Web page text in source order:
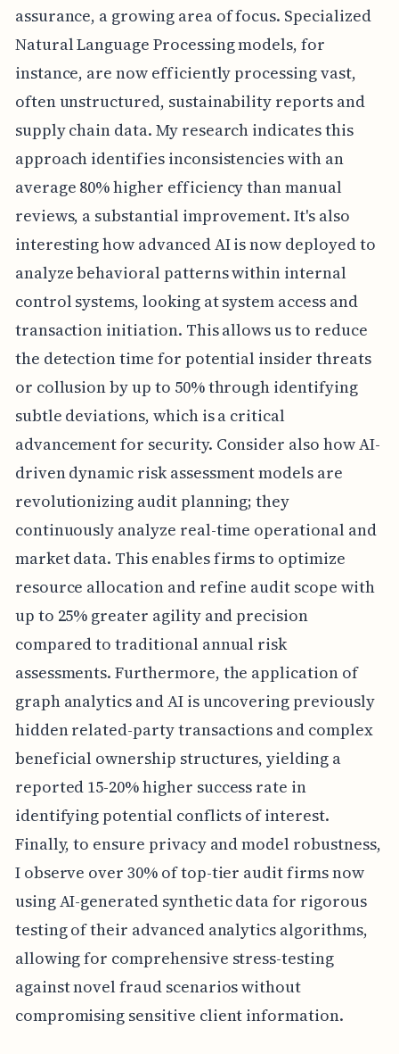
assurance, a growing area of focus. Specialized
Natural Language Processing models, for
instance, are now efficiently processing vast,
often unstructured, sustainability reports and
supply chain data. My research indicates this
approach identifies inconsistencies with an
average 80% higher efficiency than manual
reviews, a substantial improvement. It's also
interesting how advanced AI is now deployed to
analyze behavioral patterns within internal
control systems, looking at system access and
transaction initiation. This allows us to reduce
the detection time for potential insider threats
or collusion by up to 50% through identifying
subtle deviations, which is a critical
advancement for security. Consider also how AI-
driven dynamic risk assessment models are
revolutionizing audit planning; they
continuously analyze real-time operational and
market data. This enables firms to optimize
resource allocation and refine audit scope with
up to 25% greater agility and precision
compared to traditional annual risk
assessments. Furthermore, the application of
graph analytics and AI is uncovering previously
hidden related-party transactions and complex
beneficial ownership structures, yielding a
reported 15-20% higher success rate in
identifying potential conflicts of interest.
Finally, to ensure privacy and model robustness,
I observe over 30% of top-tier audit firms now
using AI-generated synthetic data for rigorous
testing of their advanced analytics algorithms,
allowing for comprehensive stress-testing
against novel fraud scenarios without
compromising sensitive client information.